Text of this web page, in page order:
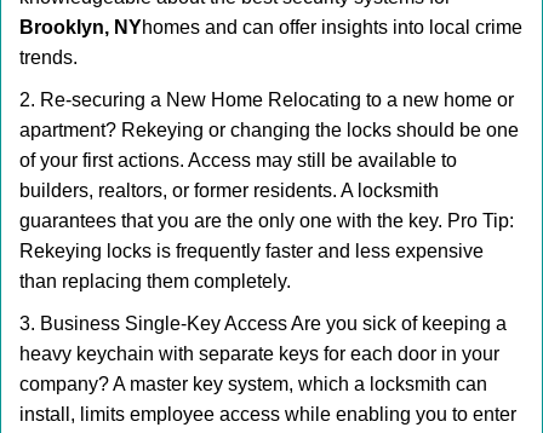
Brooklyn, NYhomes and can offer insights into local crime
trends.
2. Re-securing a New Home Relocating to a new home or
apartment? Rekeying or changing the locks should be one
of your first actions. Access may still be available to
builders, realtors, or former residents. A locksmith
guarantees that you are the only one with the key. Pro Tip:
Rekeying locks is frequently faster and less expensive
than replacing them completely.
3. Business Single-Key Access Are you sick of keeping a
heavy keychain with separate keys for each door in your
company? A master key system, which a locksmith can
install, limits employee access while enabling you to enter